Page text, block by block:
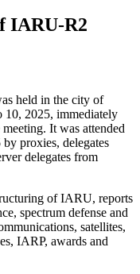
IARU-R2
held in the city of
10, 2025, immediately
It was attended
proxies, delegates
delegates from
ofIARU, reports
spectrum defense and
satellites,
IARP, awards and